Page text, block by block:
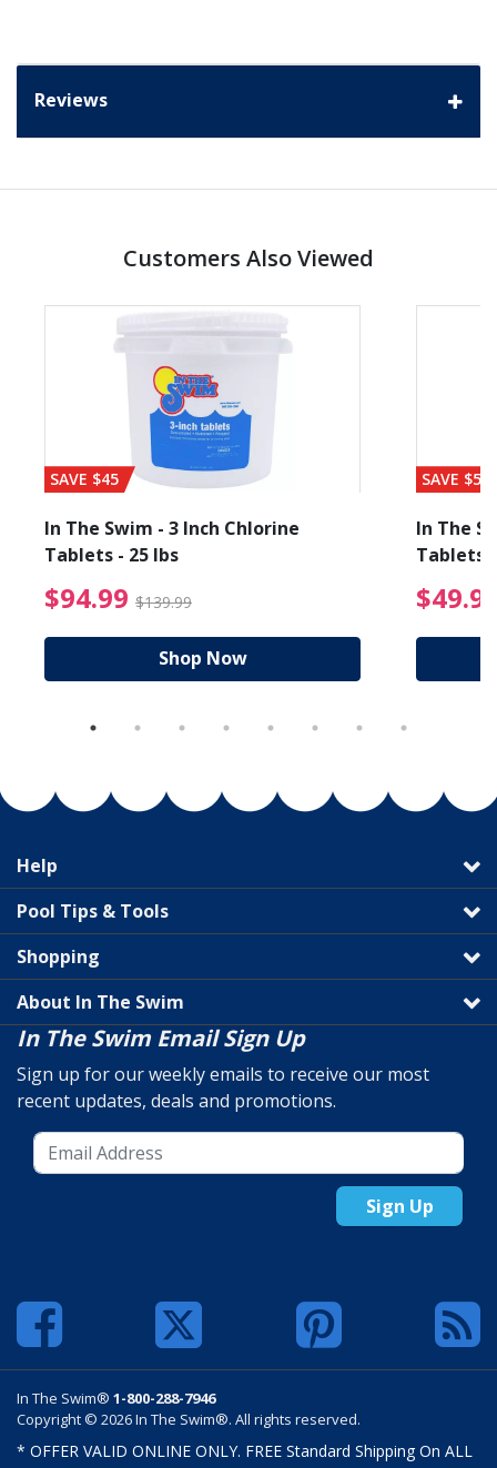
Reviews
Customers Also Viewed
from $89.99
SAVE $45
In The Swim - 3 Inch Chlorine
Tablets - 25 lbs
$94.99 $139.99 $94.99 Price reduced
Shop Now
SAVE $56
In The
Tablets
Help
Pool Tips & Tools
Shopping
About In The Swim
In The Swim Email Sign Up
Sign up for our weekly emails to receive our most
recent updates, deals and promotions.
Sign Up
In The Swim® 1-800-288-7946
Copyright © 2026 In The Swim®. All rights reserved.
* OFFER VALID ONLINE ONLY. FREE Standard Shipping On ALL